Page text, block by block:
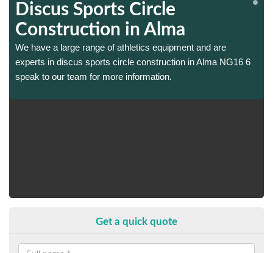
Discus Sports Circle
Construction in Alma
We have a large range of athletics equipment and are
experts in discus sports circle construction in Alma NG16 6
speak to our team for more information.
Get a quick quote